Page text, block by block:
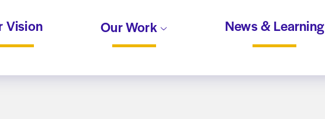
Vision Our Work News & Learning